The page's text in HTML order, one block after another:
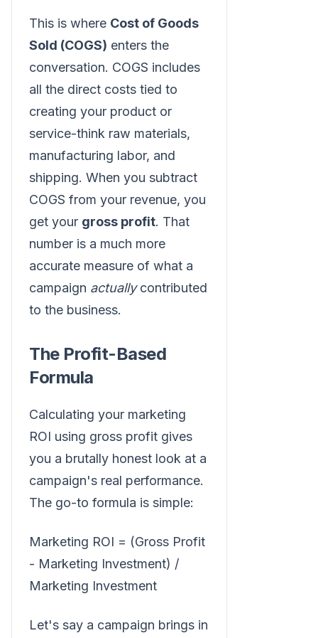
This is where Cost of Goods
Sold (COGS) enters the
conversation. COGS includes
all the direct costs tied to
creating your product or
service-think raw materials,
manufacturing labor, and
shipping. When you subtract
COGS from your revenue, you
get your gross profit. That
number is a much more
accurate measure of what a
campaign actuallycontributed
to the business.
The Profit-Based
Formula
Calculating your marketing
ROI using gross profit gives
you a brutally honest look at a
campaign's real performance.
The go-to formula is simple:
Marketing ROI = (Gross Profit
- Marketing Investment) /
Marketing Investment
Let's say a campaign brings in